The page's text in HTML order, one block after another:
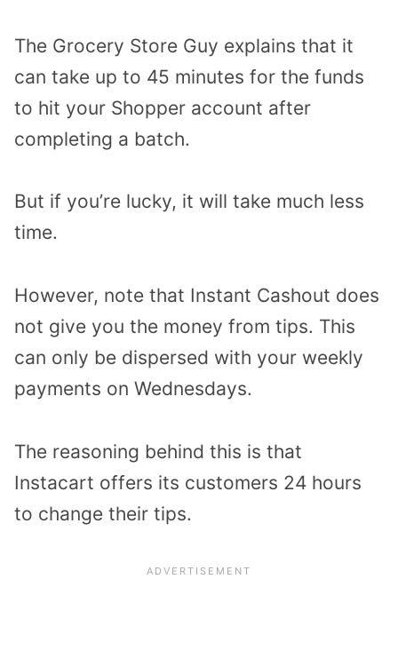
The Grocery Store Guy explains that it
can take up to 45 minutes for the funds
to hit your Shopper account after
completing a batch.
But if you’re lucky, it will take much less
time.
However, note that Instant Cashout does
not give you the money from tips. This
can only be dispersed with your weekly
payments on Wednesdays.
The reasoning behind this is that
Instacart offers its customers 24 hours
to change their tips.